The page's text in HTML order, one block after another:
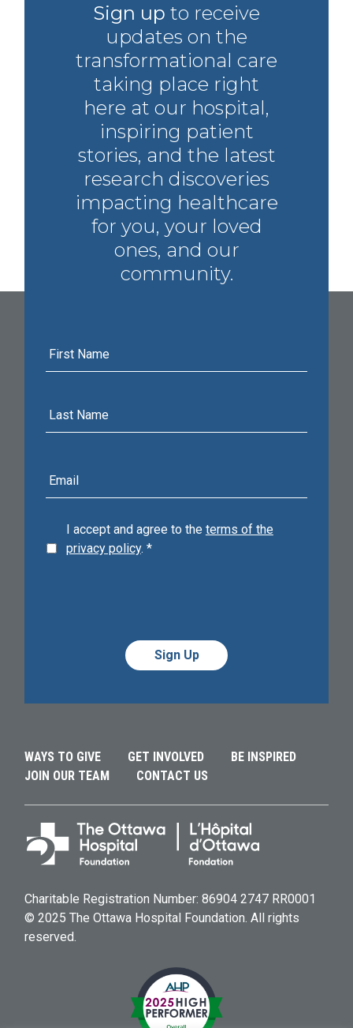
Sign up to receive
updates on the
transformational care
taking place right
here at our hospital,
inspiring patient
stories, and the latest
research discoveries
impacting healthcare
for you, your loved
ones, and our
community.
mail
I accept and agree to the terms of the
privacy policy. *
WAYS TO GIVE GET INVOLVED
BE INSPIRED
JOIN OUR TEAM
CONTACT US
Charitable Registration Number: 86904 2747 RR0001
© 2025 The Ottawa Hospital Foundation. All rights
reserved.